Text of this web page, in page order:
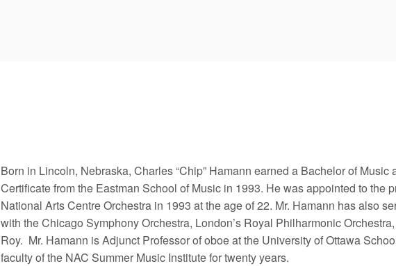
Born in Lincoln, Nebraska, Charles “Chip” Hamann earned a Bachelor of Music
Certificate from the Eastman School of Music in 1993. He was appointed to the
National Arts Centre Orchestra in 1993 at the age of 22. Mr. Hamann has also
with the Chicago Symphony Orchestra, London’s Royal Philharmonic
Roy. Mr. Hamann is Adjunct Professor of oboe at the University of Ottawa
faculty of the NAC Summer Music Institute for twenty years.